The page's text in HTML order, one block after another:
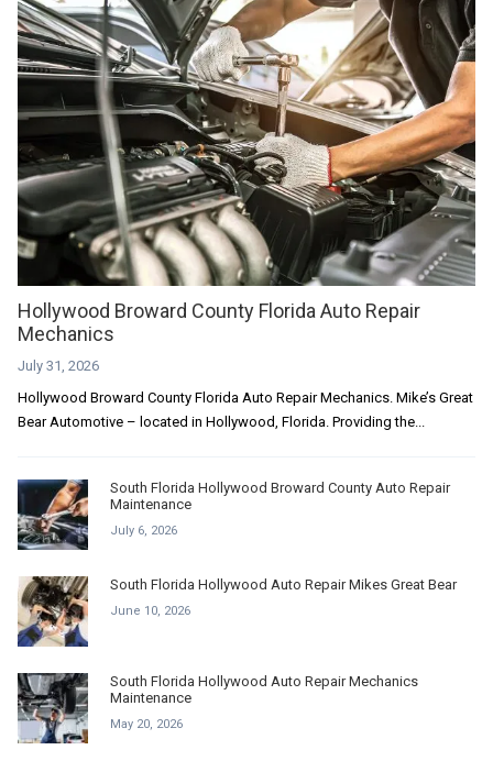
Hollywood Broward County Florida Auto Repair
Mechanics
July 31, 2026
Hollywood Broward County Florida Auto Repair Mechanics. Mike’s Great
Bear Automotive – located in Hollywood, Florida. Providing the...
South Florida Hollywood Broward County Auto Repair
Maintenance
July 6, 2026
South Florida Hollywood Auto Repair Mikes Great Bear
June 10, 2026
South Florida Hollywood Auto Repair Mechanics
Maintenance
May 20, 2026